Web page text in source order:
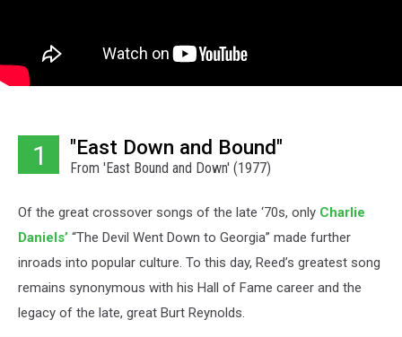
1 "East Down and Bound"
From 'East Bound and Down' (1977)
Of the great crossover songs of the late ‘70s, only Charlie
Daniels’ “The Devil Went Down to Georgia” made further
inroads into popular culture. To this day, Reed’s greatest song
remains synonymous with his Hall of Fame career and the
legacy of the late, great Burt Reynolds.